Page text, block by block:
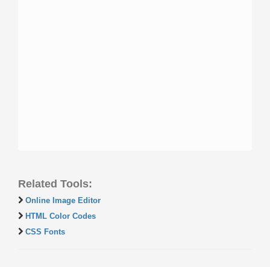
Related Tools:
Online Image Editor
HTML Color Codes
CSS Fonts